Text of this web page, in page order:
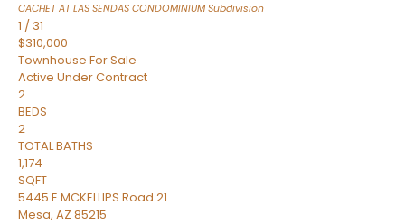
CACHET AT LAS SENDAS CONDOMINIUMSubdivision
1 / 31
$310,000
Townhouse For Sale
Active Under Contract
2
BEDS
2
TOTAL BATHS
1,174
SQFT
5445 E MCKELLIPS Road 21
Mesa, AZ 85215